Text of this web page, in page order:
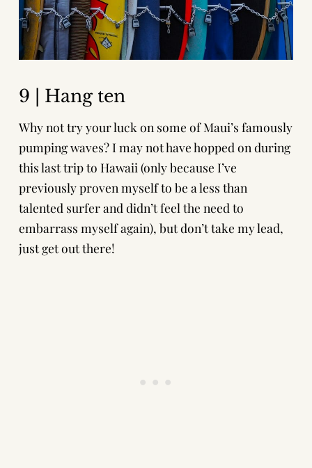
9 | Hang ten
Why not try your luck on some of Maui’s famously
pumping waves? I may not have hopped on during
this last trip to Hawaii (only because I’ve
previously proven myself to be a less than
talented surfer and didn’t feel the need to
embarrass myself again), but don’t take my lead,
just get out there!